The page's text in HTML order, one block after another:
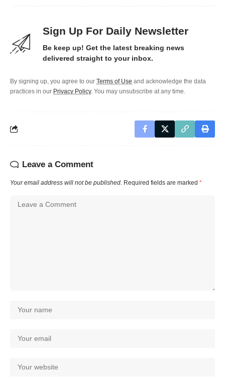
Sign Up For Daily Newsletter
Be keep up! Get the latest breaking news
delivered straight to your inbox.
By signing up, you agree to our Terms of Use and acknowledge the data
practices in our Privacy Policy. You may unsubscribe at any time.
Leave a Comment
Your email address will not be published. Required fields are marked *